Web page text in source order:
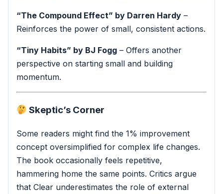
“The Compound Effect” by Darren Hardy –
Reinforces the power of small, consistent actions.
“Tiny Habits” by BJ Fogg – Offers another
perspective on starting small and building
momentum.
Skeptic’s Corner
Some readers might find the 1% improvement
concept oversimplified for complex life changes.
The book occasionally feels repetitive,
hammering home the same points. Critics argue
that Clear underestimates the role of external